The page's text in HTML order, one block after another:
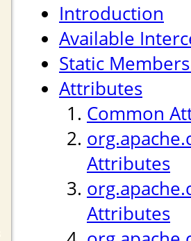
Introduction
Available
Static
Attributes
Common
Attributes
Attributes